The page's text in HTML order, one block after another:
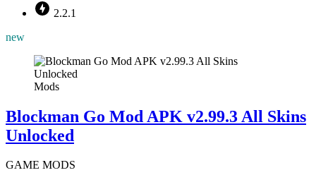
2.2.1
new
Mods
Blockman Go Mod APK v2.99.3 All Skins
Unlocked
GAME MODS